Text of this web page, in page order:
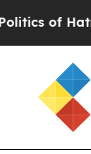
Hatred”